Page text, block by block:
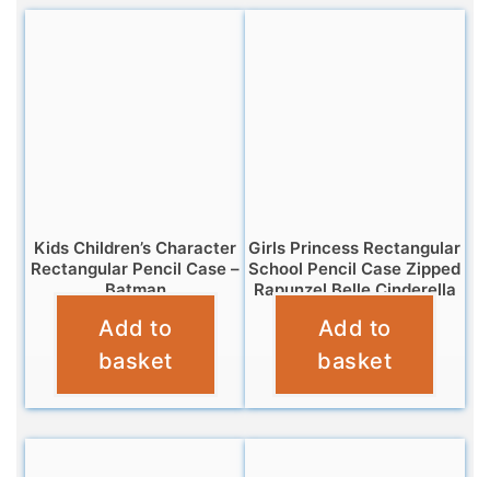
Kids Children’s Character
Rectangular Pencil Case –
Batman
£3.25
Add to
basket
Girls Princess Rectangular
School Pencil Case Zipped
Rapunzel Belle Cinderella
£3.25
Add to
basket